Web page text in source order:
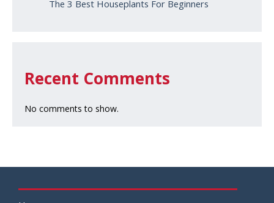
The 3 Best Houseplants For Beginners
Recent Comments
No comments to show.